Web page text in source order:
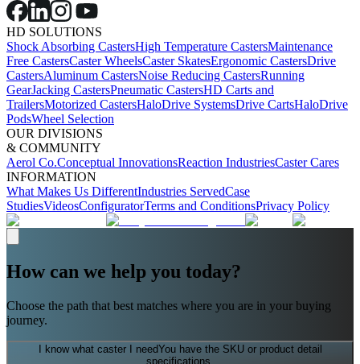
HD SOLUTIONS
Shock Absorbing CastersHigh Temperature CastersMaintenance
Free CastersCaster WheelsCaster SkatesErgonomic CastersDrive
CastersAluminum CastersNoise Reducing CastersRunning
GearJacking CastersPneumatic CastersHD Carts and
TrailersMotorized CastersHaloDrive SystemsDrive CartsHaloDrive
PodsWheel Selection
OUR DIVISIONS
& COMMUNITY
Aerol Co.Conceptual InnovationsReaction IndustriesCaster Cares
INFORMATION
What Makes Us DifferentIndustries ServedCase
StudiesVideosConfiguratorTerms and ConditionsPrivacy Policy
How can we help you today?
Choose the path that best matches where you are in your buying
journey.
I know what caster I needYou have the SKU or product detail
specifications.